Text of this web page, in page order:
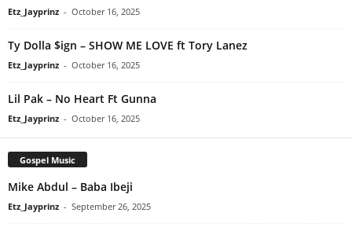
Etz_Jayprinz - October 16, 2025
Ty Dolla $ign – SHOW ME LOVE ft Tory Lanez
Etz_Jayprinz - October 16, 2025
Lil Pak – No Heart Ft Gunna
Etz_Jayprinz - October 16, 2025
Gospel Music
Mike Abdul – Baba Ibeji
Etz_Jayprinz - September 26, 2025